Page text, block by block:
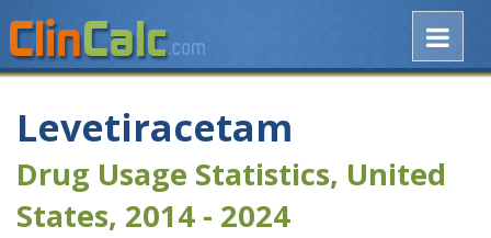
Levetiracetam
Drug Usage Statistics, United
States, 2014 - 2024